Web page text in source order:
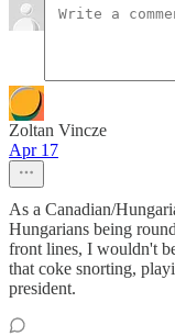
Zoltan Vincze
Apr 17
As a Canadian/
Hungarians being
front lines, I wouldn't
that coke snorting,
president.